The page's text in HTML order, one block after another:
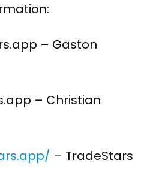
– Gaston
– Christian
– TradeStars